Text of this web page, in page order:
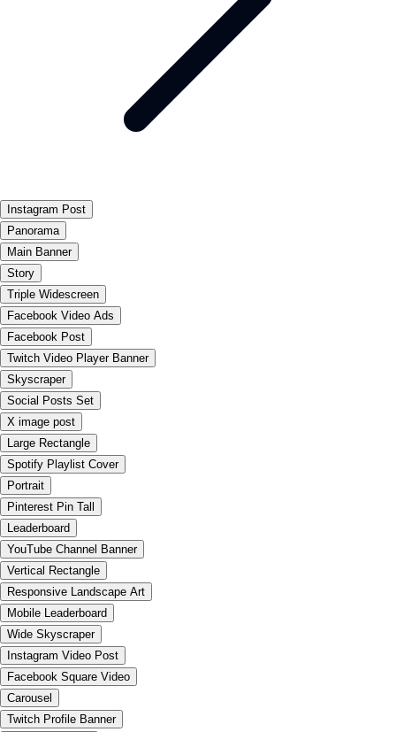
Instagram Post
Panorama
Main Banner
Story
Triple Widescreen
Facebook Video Ads
Facebook Post
Twitch Video Player Banner
Skyscraper
Social Posts Set
X image post
Large Rectangle
Spotify Playlist Cover
Portrait
Pinterest Pin Tall
Leaderboard
YouTube Channel Banner
Vertical Rectangle
Responsive Landscape Art
Mobile Leaderboard
Wide Skyscraper
Instagram Video Post
Facebook Square Video
Carousel
Twitch Profile Banner